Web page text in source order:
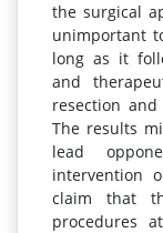
the surgical
unimportant
long as it
and
resection
The results
lead
intervention
claim that
procedures